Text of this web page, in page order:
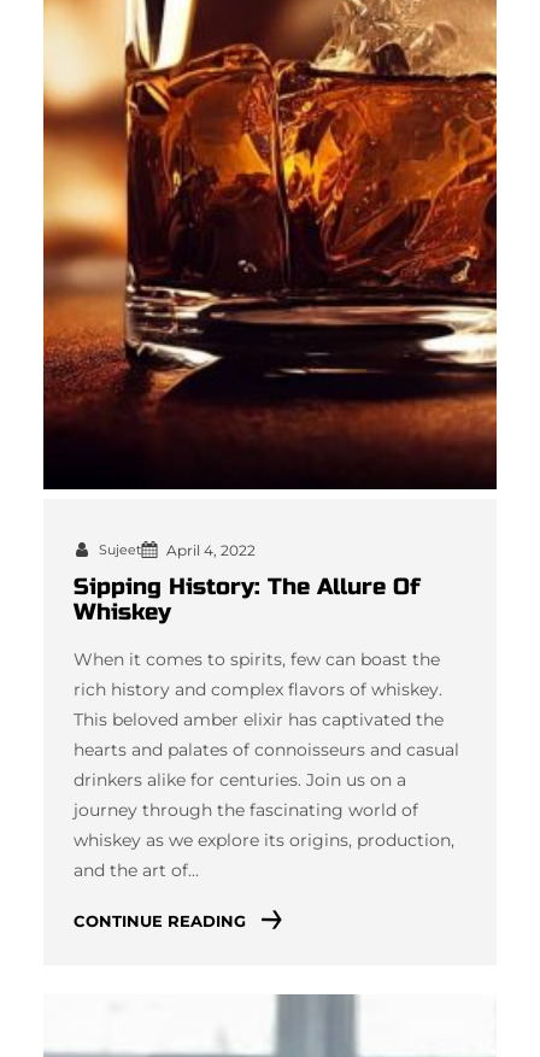
Sujeet April 4, 2022
Sipping History: The Allure Of
Whiskey
When it comes to spirits, few can boast the
rich history and complex flavors of whiskey.
This beloved amber elixir has captivated the
hearts and palates of connoisseurs and casual
drinkers alike for centuries. Join us on a
journey through the fascinating world of
whiskey as we explore its origins, production,
and the art of…
CONTINUE READING